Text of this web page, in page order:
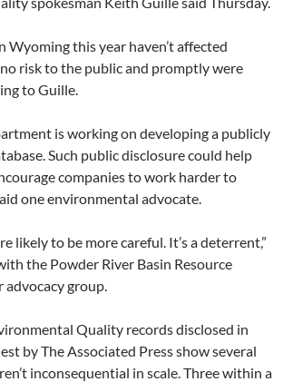
Wyoming this year haven’t affected
risk to the public and promptly were
to Guille.
is working on developing a publicly
Such public disclosure could help
companies to work harder to
one environmental advocate.
likely to be more careful. It’s a deterrent,”
the Powder River Basin Resource
group.
Quality records disclosed in
by The Associated Press show several
inconsequential in scale. Three within a